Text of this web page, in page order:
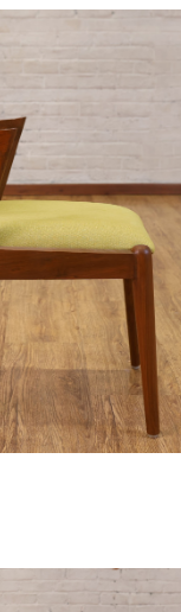
Loading...